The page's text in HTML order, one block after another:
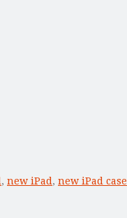
, new iPad , new iPad case